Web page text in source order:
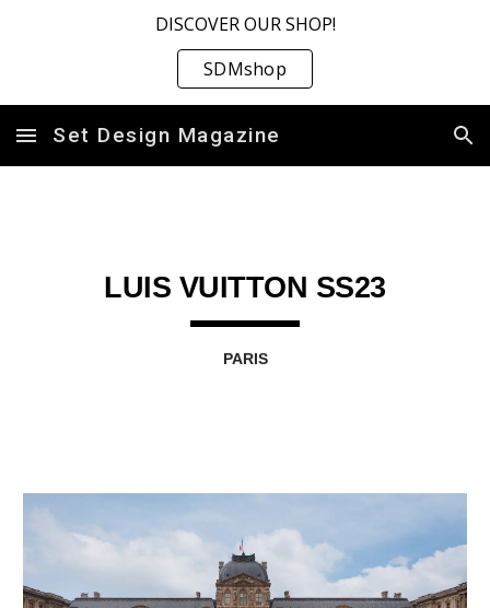
DISCOVER OUR SHOP!
SDMshop
Set Design Magazine
LUIS VUITTON SS23
PARIS